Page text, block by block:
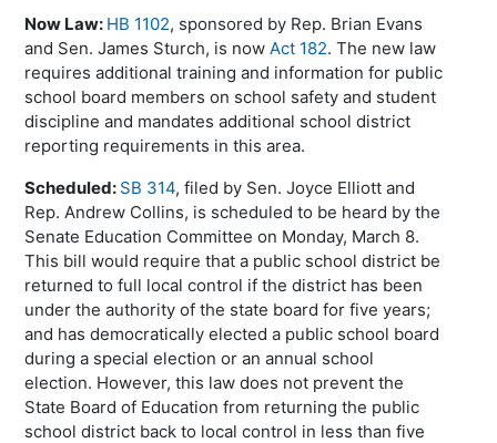
Now Law: HB 1102, sponsored by Rep. Brian Evans
and Sen. James Sturch, is nowAct 182. The new law
requires additional training and information for public
school board members on school safety and student
discipline and mandates additional school district
reporting requirements in this area.
Scheduled: SB 314, filed by Sen. Joyce Elliott and
Rep. Andrew Collins, is scheduled to be heard by the
Senate Education Committee on Monday, March 8.
This bill would require that a public school district be
returned to full local control if the district has been
under the authority of the state board for five years;
and has democratically elected a public school board
during a special election or an annual school
election. However, this law does not prevent the
State Board of Education from returning the public
school district back to local control in less than five